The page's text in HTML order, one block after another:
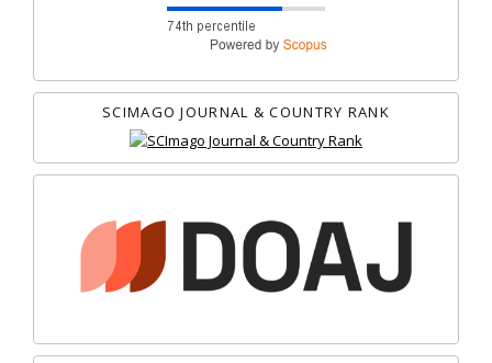
SCIMAGO JOURNAL & COUNTRY RANK